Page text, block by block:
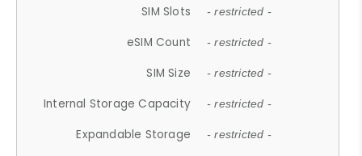
SIM Slots - restricted -
eSIM Count - restricted -
SIM Size - restricted -
Internal Storage Capacity - restricted -
Expandable Storage - restricted -